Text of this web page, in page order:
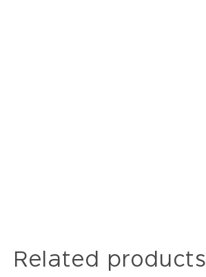
Related products